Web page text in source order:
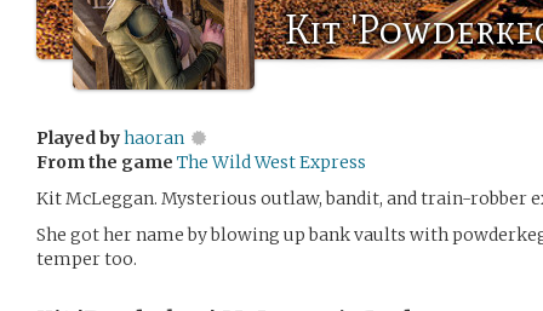
Kit
Played byhaoran
From the game The Wild West Express
Kit McLeggan. Mysterious outlaw, bandit, and train-robber
She got her name by blowing up bank vaults with
temper too.